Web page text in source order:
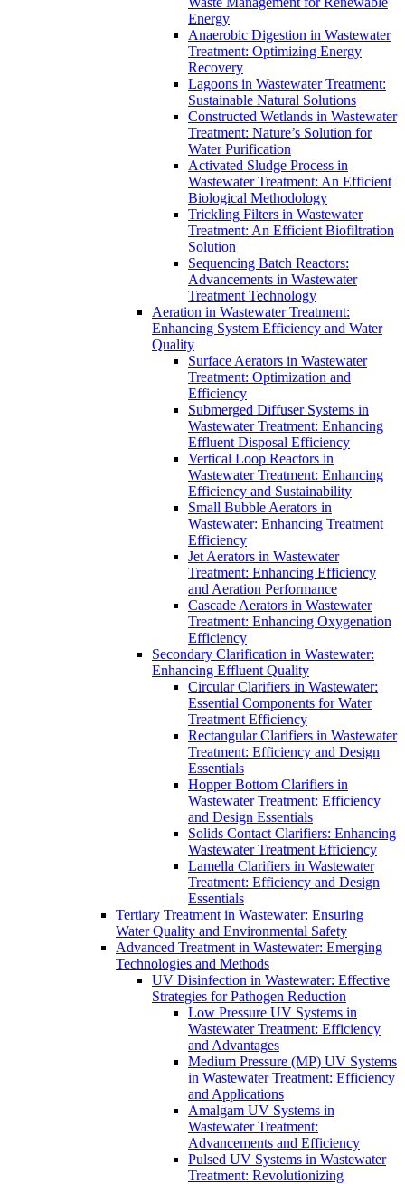
Energy
Anaerobic Digestion in Wastewater
Treatment: Optimizing Energy
Recovery
Lagoons in Wastewater Treatment:
Sustainable Natural Solutions
Constructed Wetlands in Wastewater
Treatment: Nature’s Solution for
Water Purification
Activated Sludge Process in
Wastewater Treatment: An Efficient
Biological Methodology
Trickling Filters in Wastewater
Treatment: An Efficient Biofiltration
Solution
Sequencing Batch Reactors:
Advancements in Wastewater
Treatment Technology
Aeration in Wastewater Treatment:
Enhancing System Efficiency and Water
Quality
Surface Aerators in Wastewater
Treatment: Optimization and
Efficiency
Submerged Diffuser Systems in
Wastewater Treatment: Enhancing
Effluent Disposal Efficiency
Vertical Loop Reactors in
Wastewater Treatment: Enhancing
Efficiency and Sustainability
Small Bubble Aerators in
Wastewater: Enhancing Treatment
Efficiency
Jet Aerators in Wastewater
Treatment: Enhancing Efficiency
and Aeration Performance
Cascade Aerators in Wastewater
Treatment: Enhancing Oxygenation
Efficiency
Secondary Clarification in Wastewater:
Enhancing Effluent Quality
Circular Clarifiers in Wastewater:
Essential Components for Water
Treatment Efficiency
Rectangular Clarifiers in Wastewater
Treatment: Efficiency and Design
Essentials
Hopper Bottom Clarifiers in
Wastewater Treatment: Efficiency
and Design Essentials
Solids Contact Clarifiers: Enhancing
Wastewater Treatment Efficiency
Lamella Clarifiers in Wastewater
Treatment: Efficiency and Design
Essentials
Tertiary Treatment in Wastewater: Ensuring
Water Quality and Environmental Safety
Advanced Treatment in Wastewater: Emerging
Technologies and Methods
UV Disinfection in Wastewater: Effective
Strategies for Pathogen Reduction
Low Pressure UV Systems in
Wastewater Treatment: Efficiency
and Advantages
Medium Pressure (MP) UV Systems
in Wastewater Treatment: Efficiency
and Applications
Amalgam UV Systems in
Wastewater Treatment:
Advancements and Efficiency
Pulsed UV Systems in Wastewater
Treatment: Revolutionizing